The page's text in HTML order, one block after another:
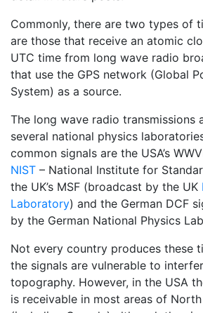
Commonly, there are two types of
are those that receive an atomic
UTC time from long wave radio
that use the GPS network (Global
System) as a source.
The long wave radio transmissions
several national physics
common signals are the USA’s
NIST – National Institute for
the UK’s MSF (broadcast by the UK
Laboratory) and the German DCF
by the German National Physics
Not every country produces these
the signals are vulnerable to
topography. However, in the USA
is receivable in most areas of